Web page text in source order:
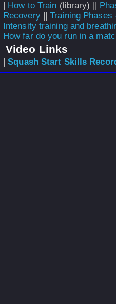
| How to Train (library) ||
Recovery||Training Phases
Intensity training and
How far do you run in a
Video Links
|Squash Start Skills